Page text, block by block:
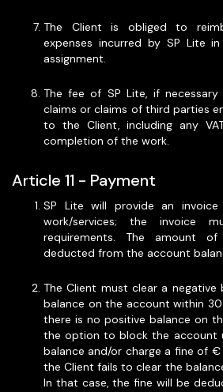
The Client is obliged to
expenses incurred by SP Lite
assignment.
The fee of SP Lite, if necessary
claims or claims of third parties
to the Client, including any
completion of the work.
Article 11 - Payment
SP Lite will provide an
work/services; the invoice
requirements. The amount
deducted from the account
The Client must clear a
balance on the account within
there is no positive balance on
the option to block the account
balance and/or charge a fine of
the Client fails to clear the
In that case, the fine will be